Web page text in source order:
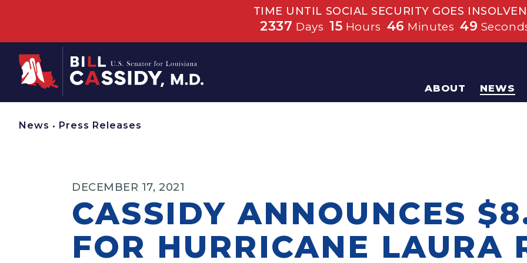
TIME UNTIL SOCIAL SECURITY GOES
2337 Days 15 Hours 46 Minutes 48
Home
ABOUT NEWS
News • Press Releases
DECEMBER 17, 2021
CASSIDY ANNOUNCES
FOR HURRICANE LAURA